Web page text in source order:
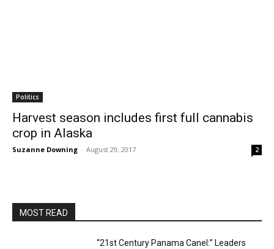
Politics
Harvest season includes first full cannabis
crop in Alaska
Suzanne Downing - August 29, 2017 2
MOST READ
“21st Century Panama Canel:” Leaders